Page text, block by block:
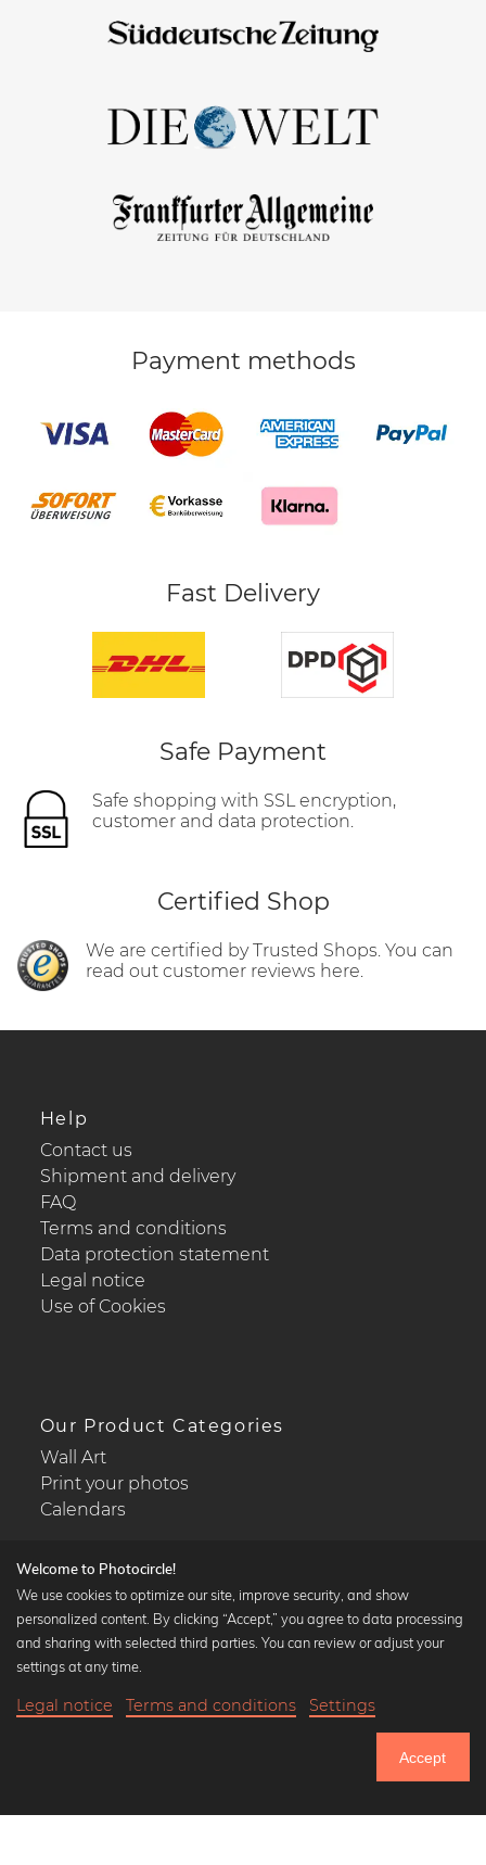
Until Thursday: 20% Off on all Prints
Payment methods
Fast Delivery
Safe Payment
Safe shopping with SSL encryption,
customer and data protection.
Certified Shop
We are certified by Trusted Shops. You can
read out customer reviews here.
Help
Contact us
Shipment and delivery
FAQ
Terms and conditions
Data protection statement
Legal notice
Use of Cookies
Our Product Categories
Wall Art
Print your photos
Calendars
Popular Collections
Black and white art prints
Art classics
Welcome to Photocircle!
We use cookies to optimize our site, improve security, and show
personalized content. By clicking “Accept,” you agree to data processing
and sharing with selected third parties. You can review or adjust your
settings at any time.
Legal notice Terms and conditions Settings
Accept